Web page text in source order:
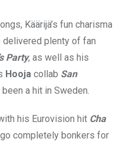
Käärijä’s fun charisma
delivered plenty of fan
Party, as well as his
Hooja collab San
a hit in Sweden.
his Eurovision hit Cha
completely bonkers for